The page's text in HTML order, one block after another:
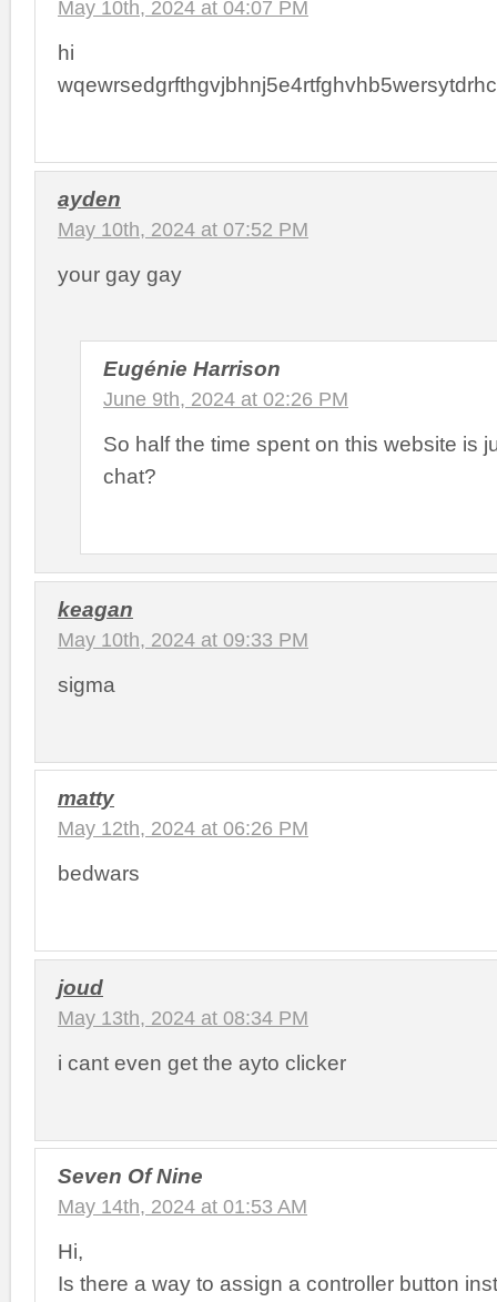
May 10th, 2024 at 04:07 PM
hi
ayden
May 10th, 2024 at 07:52 PM
your gay gay
Eugénie Harrison
June 9th, 2024 at 02:26 PM
So half the time spent on this website is
chat?
keagan
May 10th, 2024 at 09:33 PM
sigma
matty
May 12th, 2024 at 06:26 PM
bedwars
joud
May 13th, 2024 at 08:34 PM
i cant even get the ayto clicker
Seven Of Nine
May 14th, 2024 at 01:53 AM
Hi,
Is there a way to assign a controller button